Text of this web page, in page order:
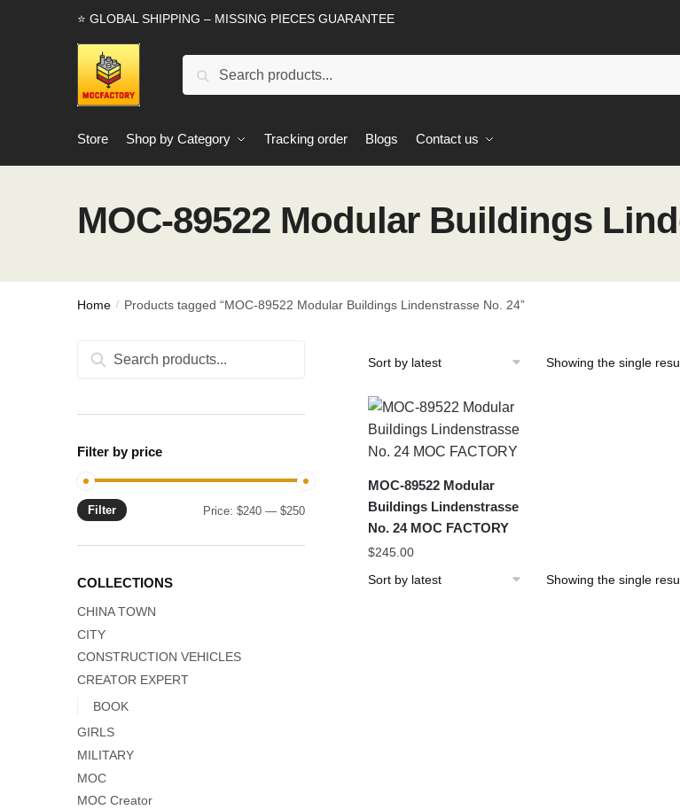
⭐ GLOBAL SHIPPING – MISSING PIECES GUARANTEE
Search
Store Shop by Category Tracking order Blogs Contact us
MOC-89522 Modular Buildings
Home / Products tagged “MOC-89522 Modular Buildings Lindenstrasse No. 24”
Showing the single
MOC-89522 Modular
Buildings Lindenstrasse
No. 24 MOC FACTORY
$245.00
Showing the single
Search
Search
Filter by price
Min
Max
Filter Price:$240 —$250
COLLECTIONS
CHINA TOWN
CITY
CONSTRUCTION VEHICLES
CREATOR EXPERT
BOOK
GIRLS
MILITARY
MOC
MOC Creator